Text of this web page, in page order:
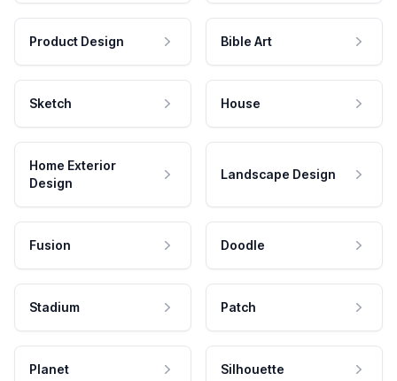
Product Design Bible Art
Sketch House
Home Exterior
Design
Landscape Design
Fusion Doodle
Stadium Patch
Planet Silhouette